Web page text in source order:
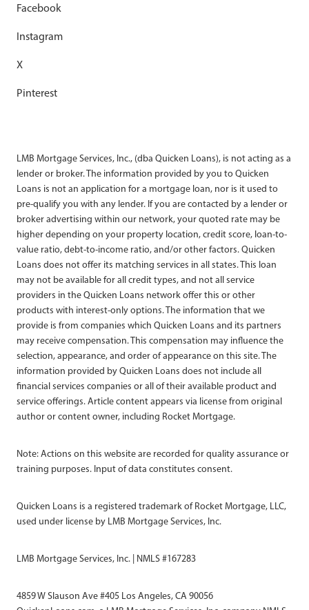
Facebook
Instagram
X
Pinterest
LMB Mortgage Services, Inc., (dba Quicken Loans), is not acting as a
lender or broker. The information provided by you to Quicken
Loans is not an application for a mortgage loan, nor is it used to
pre-qualify you with any lender. If you are contacted by a lender or
broker advertising within our network, your quoted rate may be
higher depending on your property location, credit score, loan-to-
value ratio, debt-to-income ratio, and/or other factors. Quicken
Loans does not offer its matching services in all states. This loan
may not be available for all credit types, and not all service
providers in the Quicken Loans network offer this or other
products with interest-only options. The information that we
provide is from companies which Quicken Loans and its partners
may receive compensation. This compensation may influence the
selection, appearance, and order of appearance on this site. The
information provided by Quicken Loans does not include all
financial services companies or all of their available product and
service offerings. Article content appears via license from original
author or content owner, including Rocket Mortgage.
Note: Actions on this website are recorded for quality assurance or
training purposes. Input of data constitutes consent.
Quicken Loans is a registered trademark of Rocket Mortgage, LLC,
used under license by LMB Mortgage Services, Inc.
LMB Mortgage Services, Inc. | NMLS #167283
4859 W Slauson Ave #405 Los Angeles, CA 90056